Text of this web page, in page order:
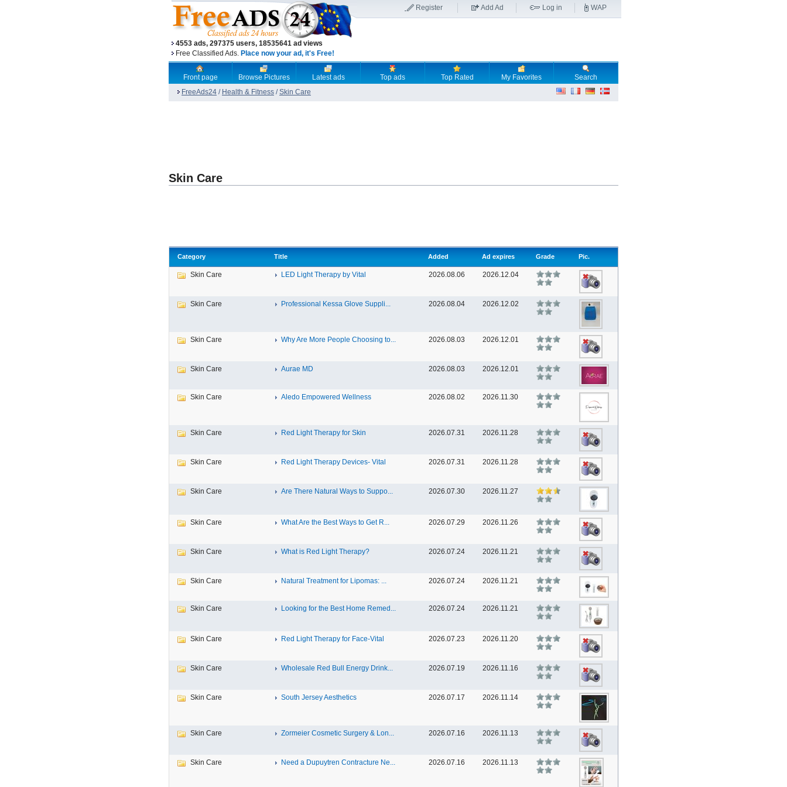
4553 ads, 297375 users, 18535641 ad views
Free Classified Ads. Place now your ad, it's Free!
Register Add Ad Log in WAP
Front page Browse Pictures Latest ads Top ads Top Rated My Favorites
Search
FreeAds24 / Health & Fitness /Skin Care
Skin Care
Category Title Added Ad expires Grade Pic.
Skin Care LED Light Therapy by Vital 2026.08.06 2026.12.04
Skin Care Professional Kessa Glove Suppli... 2026.08.04 2026.12.02
Skin Care Why Are More People Choosing to... 2026.08.03 2026.12.01
Skin Care Aurae MD 2026.08.03 2026.12.01
Skin Care Aledo Empowered Wellness 2026.08.02 2026.11.30
Skin Care Red Light Therapy for Skin 2026.07.31 2026.11.28
Skin Care Red Light Therapy Devices- Vital 2026.07.31 2026.11.28
Skin Care Are There Natural Ways to Suppo... 2026.07.30 2026.11.27
Skin Care What Are the Best Ways to Get R... 2026.07.29 2026.11.26
Skin Care What is Red Light Therapy? 2026.07.24 2026.11.21
Skin Care Natural Treatment for Lipomas: ... 2026.07.24 2026.11.21
Skin Care Looking for the Best Home Remed... 2026.07.24 2026.11.21
Skin Care Red Light Therapy for Face-Vital 2026.07.23 2026.11.20
Skin Care Wholesale Red Bull Energy Drink... 2026.07.19 2026.11.16
Skin Care South Jersey Aesthetics 2026.07.17 2026.11.14
Skin Care Zormeier Cosmetic Surgery & Lon... 2026.07.16 2026.11.13
Skin Care Need a Dupuytren Contracture Ne... 2026.07.16 2026.11.13